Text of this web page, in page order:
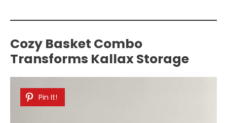
Cozy Basket Combo
Transforms Kallax Storage
Pin It!